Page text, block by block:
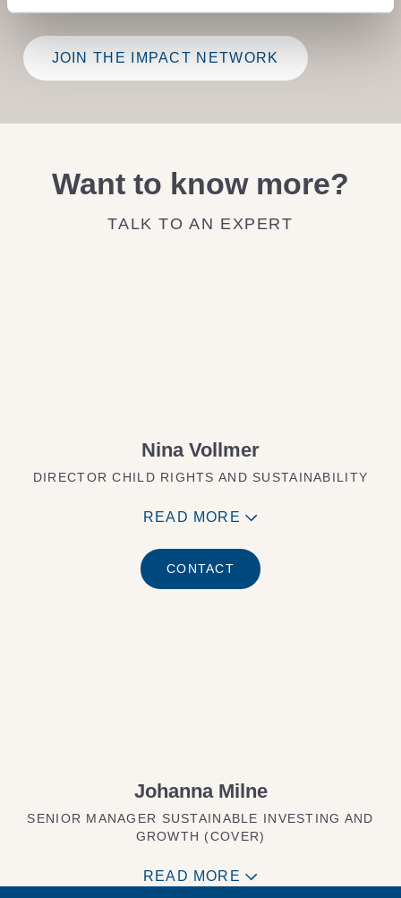
JOIN THE IMPACT NETWORK
Want to know more?
TALK TO AN EXPERT
Nina Vollmer
DIRECTOR CHILD RIGHTS AND SUSTAINABILITY
READ MORE
CONTACT
Johanna Milne
SENIOR MANAGER SUSTAINABLE INVESTING AND
GROWTH (COVER)
READ MORE